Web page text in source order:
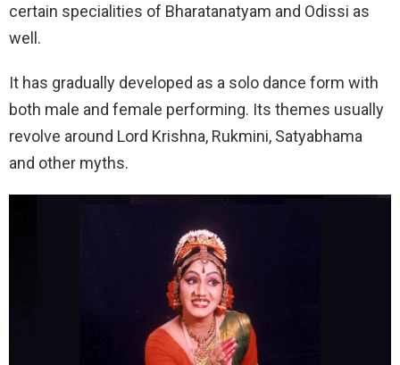
certain specialities of Bharatanatyam and Odissi as
well.
It has gradually developed as a solo dance form with
both male and female performing. Its themes usually
revolve around Lord Krishna, Rukmini, Satyabhama
and other myths.